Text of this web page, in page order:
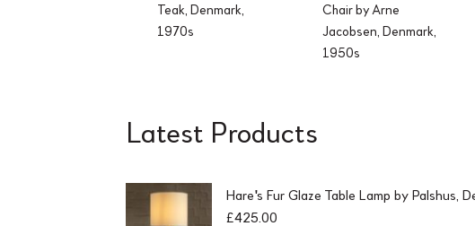
Teak, Denmark,
1970s
Chair by Arne
Jacobsen, Denmark,
1950s
Latest Products
Hare's Fur Glaze Table Lamp by Palshus,
£425.00